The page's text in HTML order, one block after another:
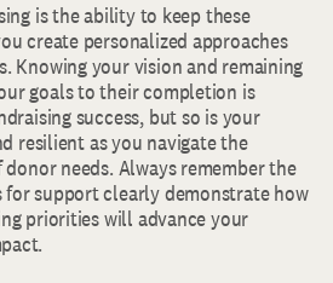
is the ability to keep these
create personalized approaches
Knowing your vision and remaining
goals to their completion is
success, but so is your
resilient as you navigate the
needs. Always remember the
for support clearly demonstrate how
priorities will advance your